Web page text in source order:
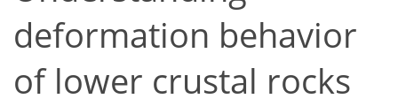
deformation behavior
of lower crustal rocks